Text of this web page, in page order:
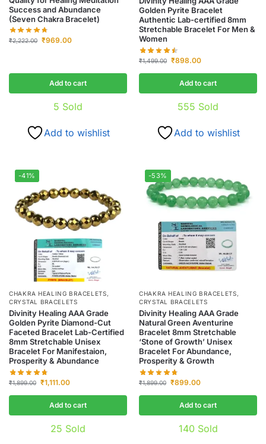
Success and Abundance
(Seven Chakra Bracelet)
₹2,222.00 ₹969.00
Add to cart
5 Sold
Add to wishlist
Golden Pyrite Bracelet
Authentic Lab-certified 8mm
Stretchable Bracelet For Men &
Women
₹1,499.00 ₹898.00
Add to cart
555 Sold
Add to wishlist
-41%
CHAKRA HEALING BRACELETS,
CRYSTAL BRACELETS
Divinity Healing AAA Grade
Golden Pyrite Diamond-Cut
Faceted Bracelet Lab-Certified
8mm Stretchable Unisex
Bracelet For Manifestaion,
Prosperity & Abundance
₹1,899.00 ₹1,111.00
Add to cart
25 Sold
-53%
CHAKRA HEALING BRACELETS,
CRYSTAL BRACELETS
Divinity Healing AAA Grade
Natural Green Aventurine
Bracelet 8mm Stretchable
‘Stone of Growth’ Unisex
Bracelet For Abundance,
Prosperity & Growth
₹1,899.00 ₹899.00
Add to cart
140 Sold